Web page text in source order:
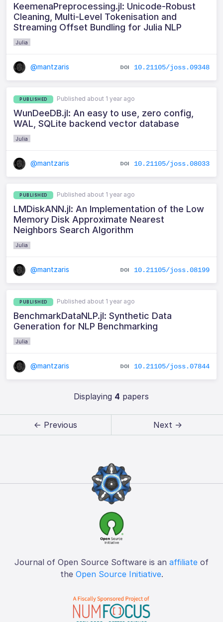
KeemenaPreprocessing.jl: Unicode-Robust
Cleaning, Multi-Level Tokenisation and
Streaming Offset Bundling for Julia NLP
Julia
@mantzaris 10.21105/joss.09348
PUBLISHED Published about 1 year ago
WunDeeDB.jl: An easy to use, zero config,
WAL, SQLite backend vector database
Julia
@mantzaris 10.21105/joss.08033
PUBLISHED Published about 1 year ago
LMDiskANN.jl: An Implementation of the Low
Memory Disk Approximate Nearest
Neighbors Search Algorithm
Julia
@mantzaris 10.21105/joss.08199
PUBLISHED Published about 1 year ago
BenchmarkDataNLP.jl: Synthetic Data
Generation for NLP Benchmarking
Julia
@mantzaris 10.21105/joss.07844
Displaying 4 papers
← Previous Next →
Journal of Open Source Software is an affiliate of
the Open Source Initiative.